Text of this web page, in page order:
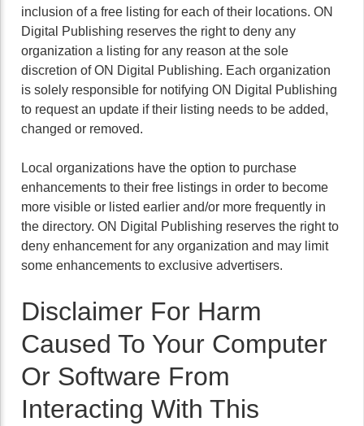
inclusion of a free listing for each of their locations. ON
Digital Publishing reserves the right to deny any
organization a listing for any reason at the sole
discretion of ON Digital Publishing. Each organization
is solely responsible for notifying ON Digital Publishing
to request an update if their listing needs to be added,
changed or removed.
Local organizations have the option to purchase
enhancements to their free listings in order to become
more visible or listed earlier and/or more frequently in
the directory. ON Digital Publishing reserves the right to
deny enhancement for any organization and may limit
some enhancements to exclusive advertisers.
Disclaimer For Harm
Caused To Your Computer
Or Software From
Interacting With This